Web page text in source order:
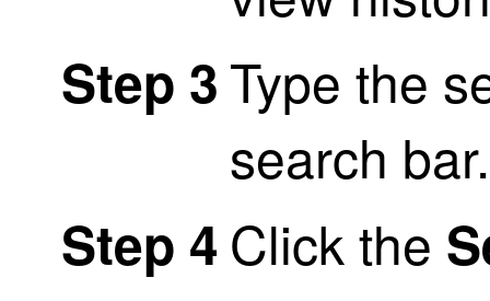
Step 3Type the
search bar.
Step 4 Click the